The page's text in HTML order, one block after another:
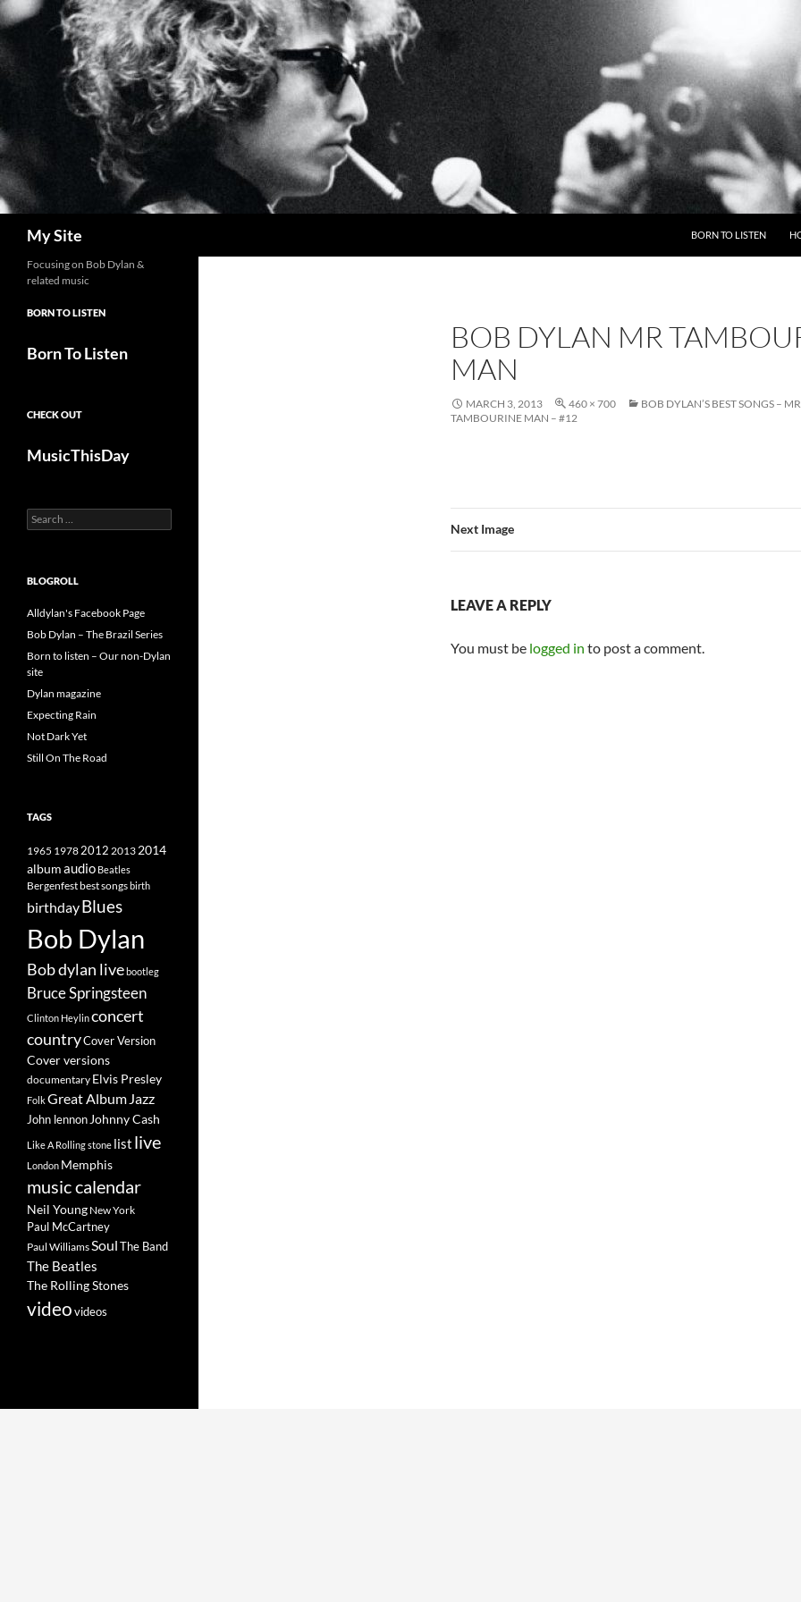
Skip
to
content
My Site BORN TO LISTEN
BOB DYLAN MR
MAN
MARCH 3, 2013 460 × 700
BOB DYLAN’S BEST SONGS –
TAMBOURINE MAN – #12
Next Image
LEAVE A REPLY
You must be logged in to post a comment.
Focusing on Bob Dylan &
related music
BORN TO LISTEN
Born To Listen
CHECK OUT
MusicThisDay
Search
for:
BLOGROLL
Alldylan's Facebook Page
Bob Dylan – The Brazil Series
Born to listen – Our non-Dylan
site
Dylan magazine
Expecting Rain
Not Dark Yet
Still On The Road
TAGS
1965 19782012 2013 2014
albumaudio Beatles
Bergenfestbest songsbirth
birthdayBlues
Bob Dylan
Bob dylan livebootleg
Bruce Springsteen
Clinton Heylinconcert
countryCover Version
Cover versions
documentary Elvis Presley
FolkGreat Album Jazz
John lennon Johnny Cash
Like A Rolling stone list live
London Memphis
music calendar
Neil Young New York
Paul McCartney
Paul WilliamsSoulThe Band
The Beatles
The Rolling Stones
videovideos